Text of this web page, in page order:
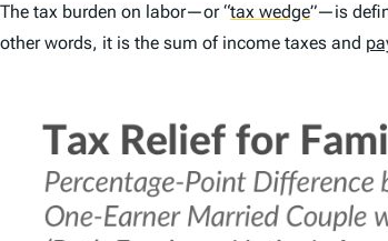
The tax burden on labor—or“tax wedge”—is
other words, it is the sum of income taxes and